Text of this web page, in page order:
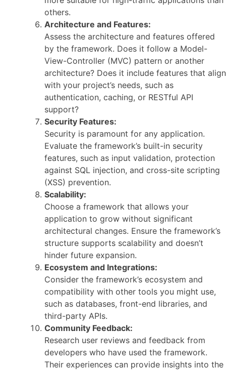
others.
Architecture and Features:
Assess the architecture and features offered
by the framework. Does it follow a Model-
View-Controller (MVC) pattern or another
architecture? Does it include features that align
with your project’s needs, such as
authentication, caching, or RESTful API
support?
Security Features:
Security is paramount for any application.
Evaluate the framework’s built-in security
features, such as input validation, protection
against SQL injection, and cross-site scripting
(XSS) prevention.
Scalability:
Choose a framework that allows your
application to grow without significant
architectural changes. Ensure the framework’s
structure supports scalability and doesn’t
hinder future expansion.
Ecosystem and Integrations:
Consider the framework’s ecosystem and
compatibility with other tools you might use,
such as databases, front-end libraries, and
third-party APIs.
Community Feedback:
Research user reviews and feedback from
developers who have used the framework.
Their experiences can provide insights into the